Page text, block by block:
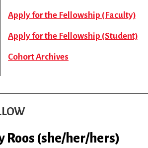
Apply for the Fellowship (Faculty)
Apply for the Fellowship (Student)
Cohort Archives
Roos (she/her/hers)